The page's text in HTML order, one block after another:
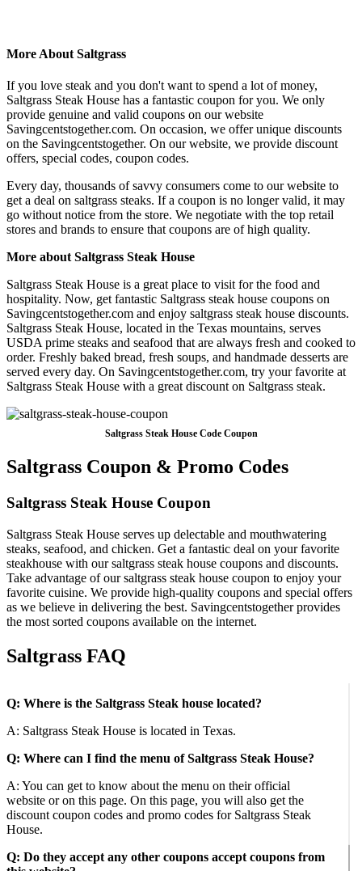
More About Saltgrass
If you love steak and you don't want to spend a lot of money,
Saltgrass Steak House has a fantastic coupon for you. We only
provide genuine and valid coupons on our website
Savingcentstogether.com. On occasion, we offer unique discounts
on the Savingcentstogether. On our website, we provide discount
offers, special codes, coupon codes.
Every day, thousands of savvy consumers come to our website to
get a deal on saltgrass steaks. If a coupon is no longer valid, it may
go without notice from the store. We negotiate with the top retail
stores and brands to ensure that coupons are of high quality.
More about Saltgrass Steak House
Saltgrass Steak House is a great place to visit for the food and
hospitality. Now, get fantastic Saltgrass steak house coupons on
Savingcentstogether.com and enjoy saltgrass steak house discounts.
Saltgrass Steak House, located in the Texas mountains, serves
USDA prime steaks and seafood that are always fresh and cooked to
order. Freshly baked bread, fresh soups, and handmade desserts are
served every day. On Savingcentstogether.com, try your favorite at
Saltgrass Steak House with a great discount on Saltgrass steak.
Saltgrass Steak House Code Coupon
Saltgrass Coupon & Promo Codes
Saltgrass Steak House Coupon
Saltgrass Steak House serves up delectable and mouthwatering
steaks, seafood, and chicken. Get a fantastic deal on your favorite
steakhouse with our saltgrass steak house coupons and discounts.
Take advantage of our saltgrass steak house coupon to enjoy your
favorite cuisine. We provide high-quality coupons and special offers
as we believe in delivering the best. Savingcentstogether provides
the most sorted coupons available on the internet.
Saltgrass FAQ
Q: Where is the Saltgrass Steak house located?
A: Saltgrass Steak House is located in Texas.
Q: Where can I find the menu of Saltgrass Steak House?
A: You can get to know about the menu on their official
website or on this page. On this page, you will also get the
discount coupon codes and promo codes for Saltgrass Steak
House.
Q: Do they accept any other coupons accept coupons from